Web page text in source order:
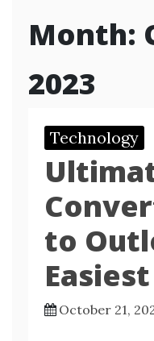
Month:
2023
Technology
to
October 21,